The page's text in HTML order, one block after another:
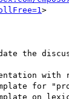
>
the
for
on